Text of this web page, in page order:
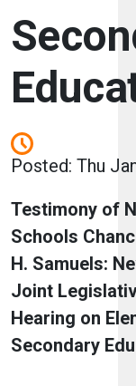
Posted: Thu
Testimony of
Schools
H. Samuels:
Joint
Hearing on
Secondary